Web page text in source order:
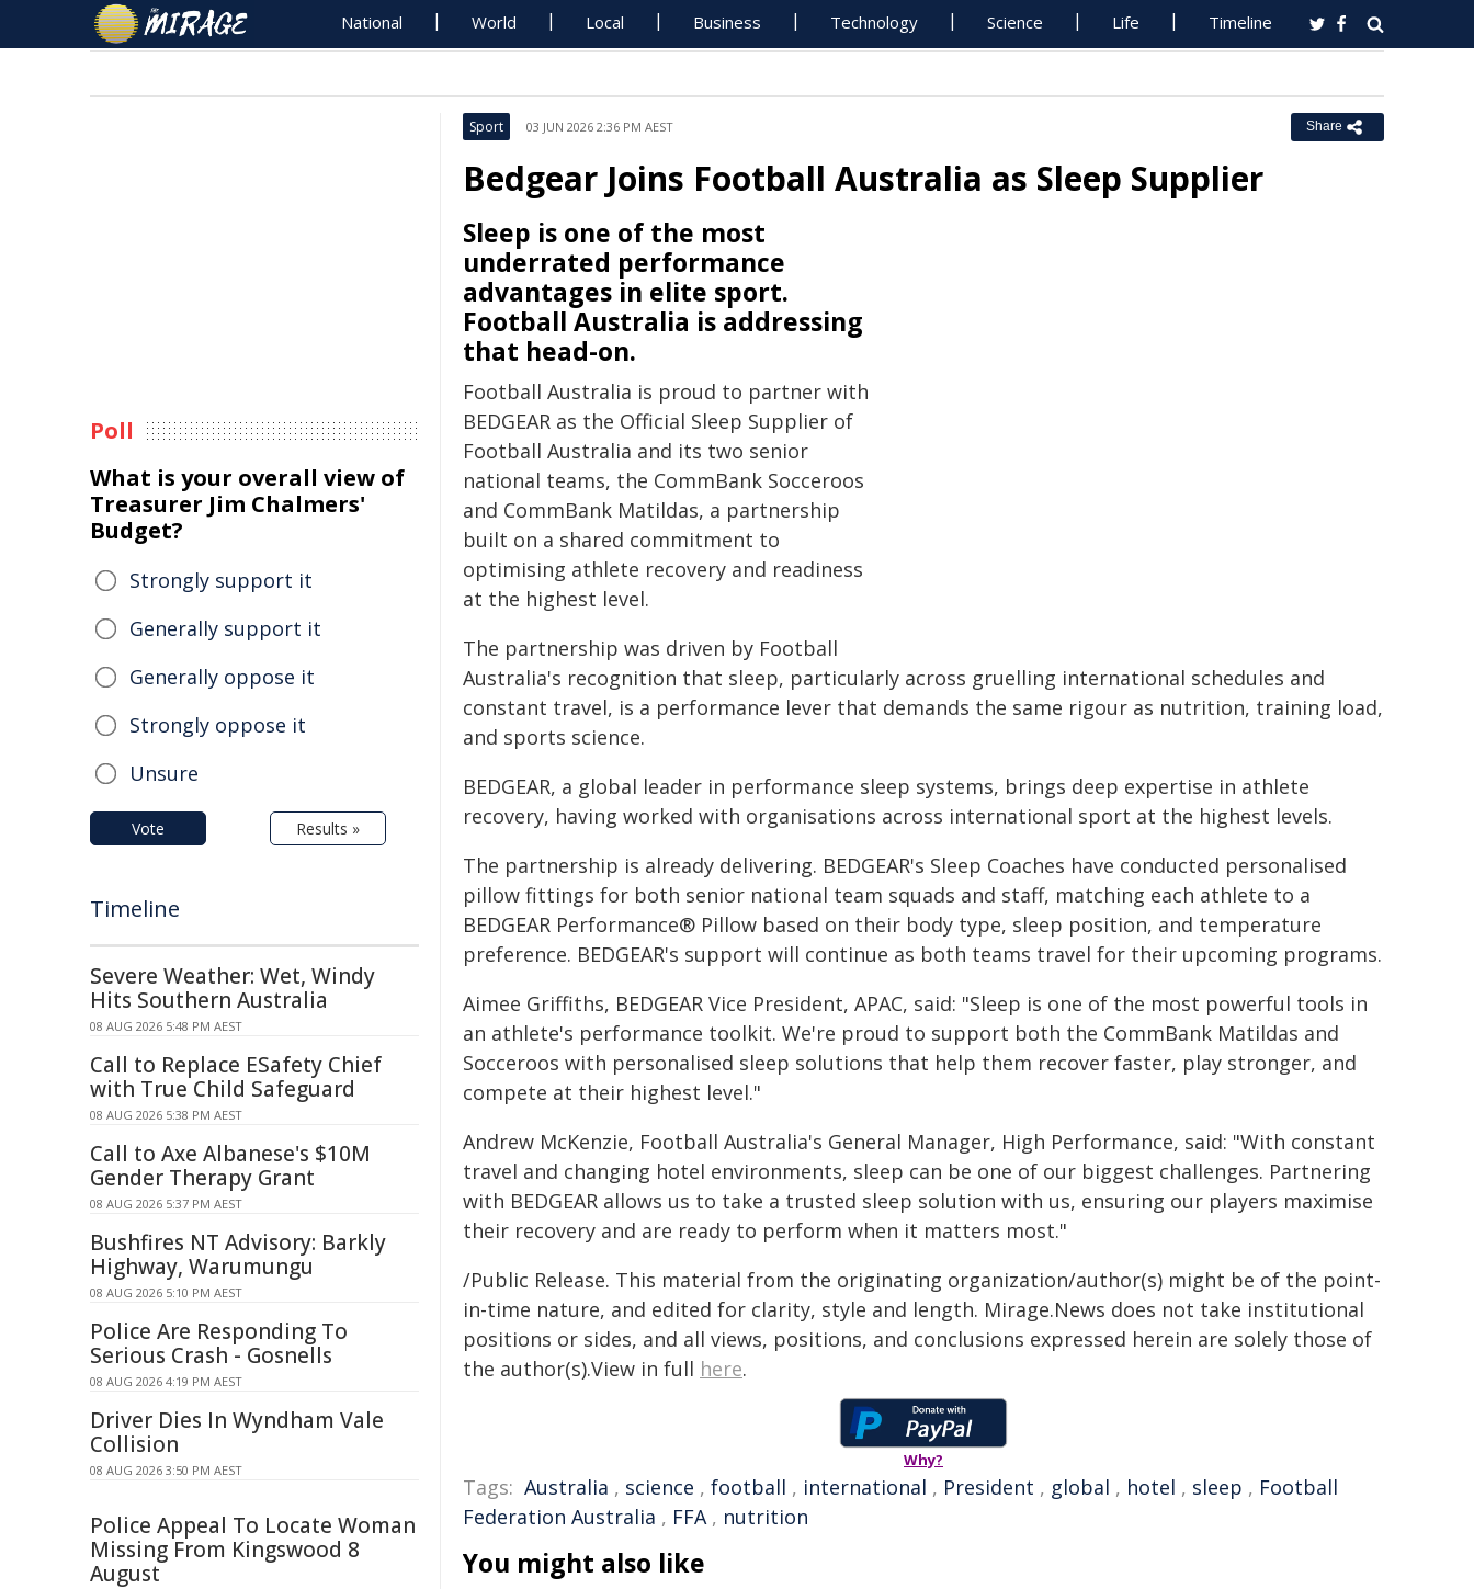
National World Local Business Technology Science Life Timeline
Sport 03 JUN 2026 2:36 PM AEST Share
Bedgear Joins Football Australia as Sleep Supplier
Sleep is one of the most
underrated performance
advantages in elite sport.
Football Australia is addressing
that head-on.
Football Australia is proud to partner with
BEDGEAR as the Official Sleep Supplier of
Football Australia and its two senior
national teams, the CommBank Socceroos
and CommBank Matildas, a partnership
built on a shared commitment to
optimising athlete recovery and readiness
at the highest level.
The partnership was driven by Football
Australia's recognition that sleep, particularly across gruelling international schedules and
constant travel, is a performance lever that demands the same rigour as nutrition, training load,
and sports science.
BEDGEAR, a global leader in performance sleep systems, brings deep expertise in athlete
recovery, having worked with organisations across international sport at the highest levels.
The partnership is already delivering. BEDGEAR's Sleep Coaches have conducted personalised
pillow fittings for both senior national team squads and staff, matching each athlete to a
BEDGEAR Performance® Pillow based on their body type, sleep position, and temperature
preference. BEDGEAR's support will continue as both teams travel for their upcoming programs.
Aimee Griffiths, BEDGEAR Vice President, APAC, said: "Sleep is one of the most powerful tools in
an athlete's performance toolkit. We're proud to support both the CommBank Matildas and
Socceroos with personalised sleep solutions that help them recover faster, play stronger, and
compete at their highest level."
Andrew McKenzie, Football Australia's General Manager, High Performance, said: "With constant
travel and changing hotel environments, sleep can be one of our biggest challenges. Partnering
with BEDGEAR allows us to take a trusted sleep solution with us, ensuring our players maximise
their recovery and are ready to perform when it matters most."
/Public Release. This material from the originating organization/author(s) might be of the point-
in-time nature, and edited for clarity, style and length. Mirage.News does not take institutional
positions or sides, and all views, positions, and conclusions expressed herein are solely those of
the author(s).View in full here.
Why?
Tags: Australia , science , football , international , President , global , hotel , sleep , Football
Federation Australia , FFA, nutrition
You might also like
Poll
What is your overall view of
Treasurer Jim Chalmers'
Budget?
Strongly support it
Generally support it
Generally oppose it
Strongly oppose it
Unsure
Vote Results »
Timeline
Severe Weather: Wet, Windy
Hits Southern Australia
08 AUG 2026 5:48 PM AEST
Call to Replace ESafety Chief
with True Child Safeguard
08 AUG 2026 5:38 PM AEST
Call to Axe Albanese's $10M
Gender Therapy Grant
08 AUG 2026 5:37 PM AEST
Bushfires NT Advisory: Barkly
Highway, Warumungu
08 AUG 2026 5:10 PM AEST
Police Are Responding To
Serious Crash - Gosnells
08 AUG 2026 4:19 PM AEST
Driver Dies In Wyndham Vale
Collision
08 AUG 2026 3:50 PM AEST
Police Appeal To Locate Woman
Missing From Kingswood 8
August